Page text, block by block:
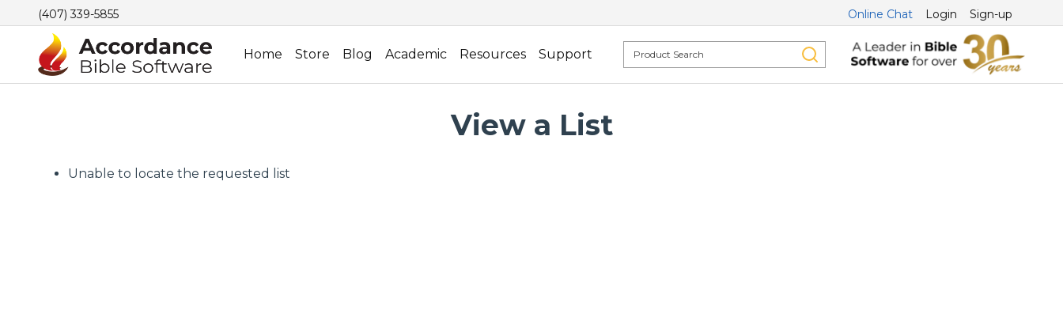
(407) 339-5855 Online Chat Login Sign-up
Home Store Blog Academic Resources Support
View a List
Unable to locate the requested list